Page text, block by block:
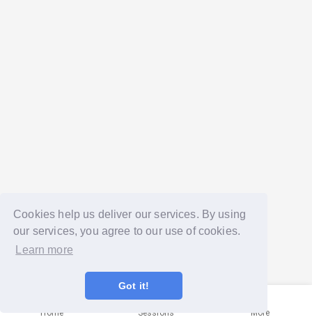
Cookies help us deliver our services. By using
our services, you agree to our use of cookies.
Learn more
Got it!
Home Sessions More